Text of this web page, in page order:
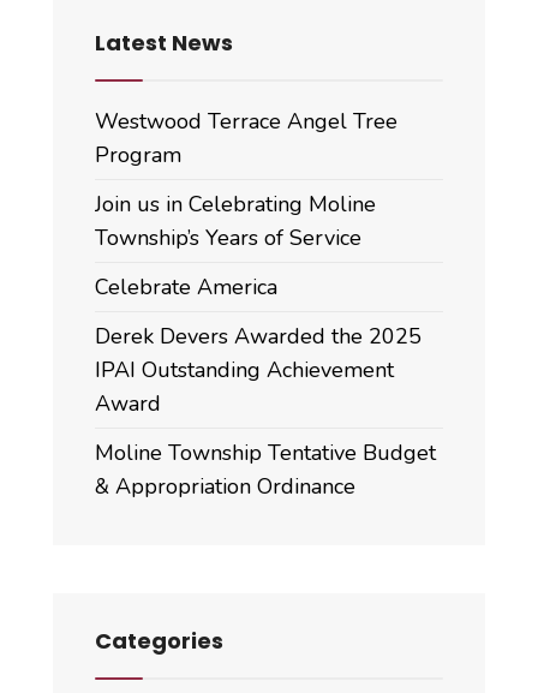
Latest News
Westwood Terrace Angel Tree
Program
Join us in Celebrating Moline
Township’s Years of Service
Celebrate America
Derek Devers Awarded the 2025
IPAI Outstanding Achievement
Award
Moline Township Tentative Budget
& Appropriation Ordinance
Categories